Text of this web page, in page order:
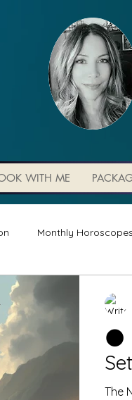
WITH ME
Monthly Horoscopes
and Tools
🌑
The